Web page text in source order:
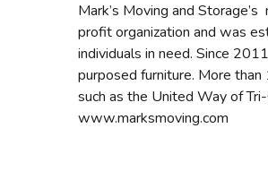
Mark’s Moving and
profit organization and was
individuals in need. Since
purposed furniture. More
such as the United Way of
www.marksmoving.com